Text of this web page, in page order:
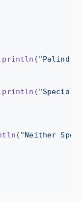
println (
println ( "Special"
( "Neither